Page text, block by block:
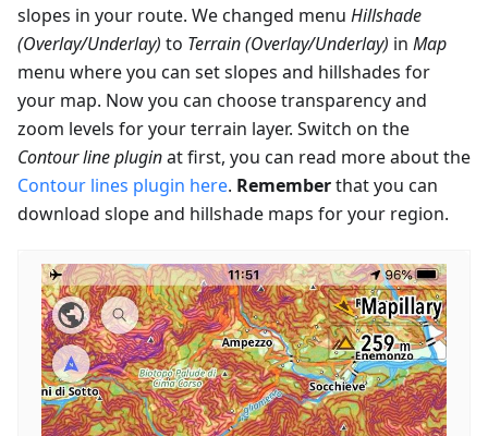
slopes in your route. We changed menu Hillshade
(Overlay/Underlay) to Terrain (Overlay/Underlay) in Map
menu where you can set slopes and hillshades for
your map. Now you can choose transparency and
zoom levels for your terrain layer. Switch on the
Contour line pluginat first, you can read more about the
Contour lines plugin here. Rememberthat you can
download slope and hillshade maps for your region.